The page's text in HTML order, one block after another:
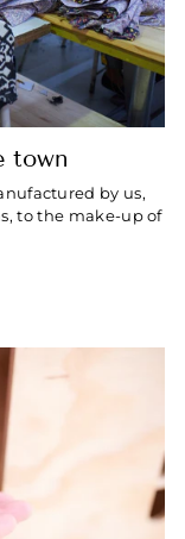
town
by us,
to the make-up of